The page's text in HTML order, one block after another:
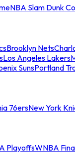
NBA Slam Dunk
Brooklyn Nets
Los Angeles Lakers
SunsPortland
76ersNew York
PlayoffsWNBA